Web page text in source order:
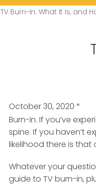
TV Burn-In: What It Is, and
October 30, 2020 *
Burn-in. If you’ve
spine. If you haven’t
likelihood there is that
Whatever your
guide to TV burn-in,